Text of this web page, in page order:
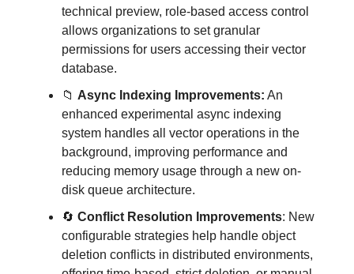
technical preview, role-based access control
allows organizations to set granular
permissions for users accessing their vector
database.
📁 Async Indexing Improvements: An
enhanced experimental async indexing
system handles all vector operations in the
background, improving performance and
reducing memory usage through a new on-
disk queue architecture.
🔄 Conflict Resolution Improvements: New
configurable strategies help handle object
deletion conflicts in distributed environments,